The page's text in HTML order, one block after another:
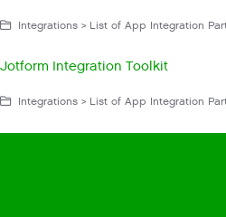
Jotform Integration Toolkit